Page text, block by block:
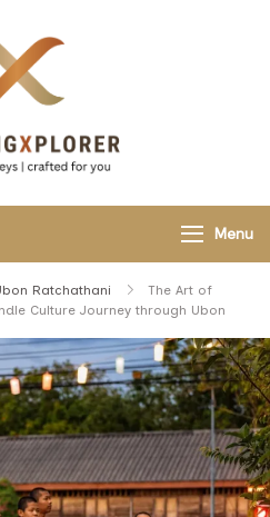
Menu
Ratchathani
The Art of
Culture Journey through Ubon